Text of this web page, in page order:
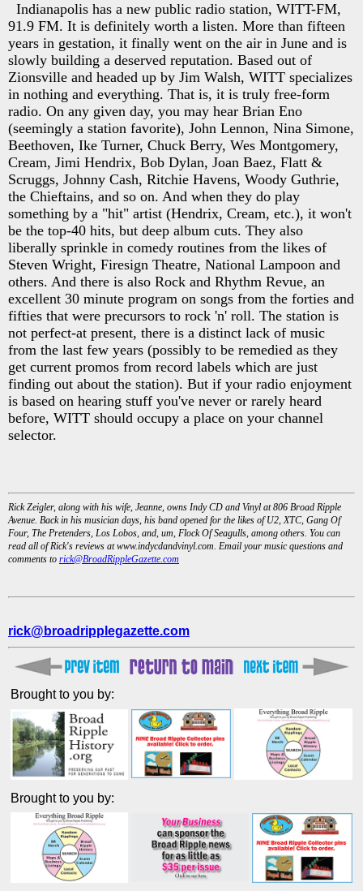
Indianapolis has a new public radio station, WITT-FM,
91.9 FM. It is definitely worth a listen. More than fifteen
years in gestation, it finally went on the air in June and is
slowly building a deserved reputation. Based out of
Zionsville and headed up by Jim Walsh, WITT specializes
in nothing and everything. That is, it is truly free-form
radio. On any given day, you may hear Brian Eno
(seemingly a station favorite), John Lennon, Nina Simone,
Beethoven, Ike Turner, Chuck Berry, Wes Montgomery,
Cream, Jimi Hendrix, Bob Dylan, Joan Baez, Flatt &
Scruggs, Johnny Cash, Ritchie Havens, Woody Guthrie,
the Chieftains, and so on. And when they do play
something by a "hit" artist (Hendrix, Cream, etc.), it won't
be the top-40 hits, but deep album cuts. They also
liberally sprinkle in comedy routines from the likes of
Steven Wright, Firesign Theatre, National Lampoon and
others. And there is also Rock and Rhythm Revue, an
excellent 30 minute program on songs from the forties and
fifties that were precursors to rock 'n' roll. The station is
not perfect-at present, there is a distinct lack of music
from the last few years (possibly to be remedied as they
get current promos from record labels which are just
finding out about the station). But if your radio enjoyment
is based on hearing stuff you've never or rarely heard
before, WITT should occupy a place on your channel
selector.
Rick Zeigler, along with his wife, Jeanne, owns Indy CD and Vinyl at 806 Broad Ripple
Avenue. Back in his musician days, his band opened for the likes of U2, XTC, Gang Of
Four, The Pretenders, Los Lobos, and, um, Flock Of Seagulls, among others. You can
read all of Rick's reviews at www.indycdandvinyl.com. Email your music questions and
comments to rick@BroadRippleGazette.com
rick@broadripplegazette.com
Brought to you by:
Brought to you by: